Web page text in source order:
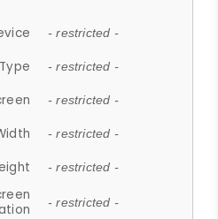
- restricted -
- restricted -
- restricted -
- restricted -
- restricted -
- restricted -